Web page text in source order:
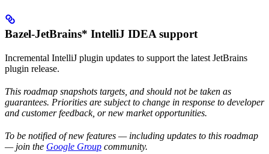
Bazel-JetBrains* IntelliJ IDEA support
Incremental IntelliJ plugin updates to support the latest JetBrains
plugin release.
This roadmap snapshots targets, and should not be taken as
guarantees. Priorities are subject to change in response to developer
and customer feedback, or new market opportunities.
To be notified of new features — including updates to this roadmap
— join the Google Group community.